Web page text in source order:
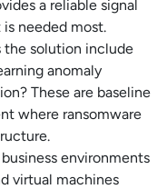
a reliable signal
needed most.
the solution include
anomaly
These are baseline
where ransomware
environments
virtual machines